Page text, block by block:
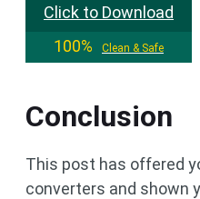
Click to Download
100%
Clean & Safe
Conclusion
This post has offered
converters and shown